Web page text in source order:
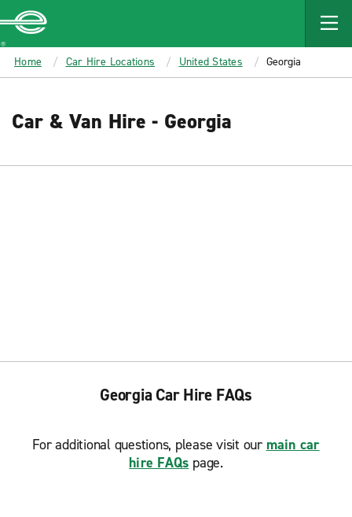
MAIN
CONTENT
Enterprise
Home Car Hire Locations United States Georgia
Car & Van Hire - Georgia
Georgia Car Hire FAQs
For additional questions, please visit our main car
hire FAQs page.